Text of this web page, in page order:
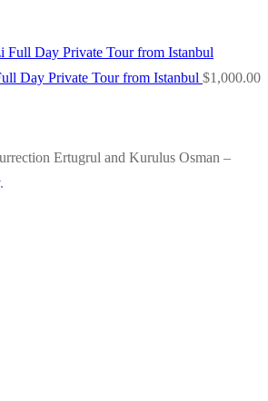
Day Private Tour from Istanbul $1,000.00
Ertugrul and Kurulus Osman –
.